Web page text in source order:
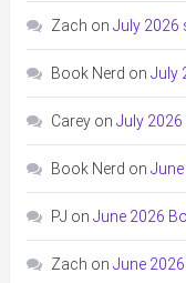
Zach on July 2026
Book Nerd on July
Careyon July
Book Nerd on
PJ on June 2026
Zach on June